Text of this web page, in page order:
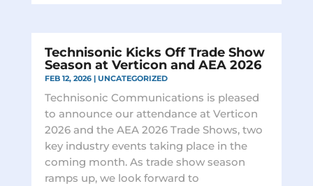
Technisonic Kicks Off Trade Show
Season at Verticon and AEA 2026
FEB 12, 2026| UNCATEGORIZED
Technisonic Communications is pleased
to announce our attendance at Verticon
2026 and the AEA 2026 Trade Shows, two
key industry events taking place in the
coming month. As trade show season
ramps up, we look forward to